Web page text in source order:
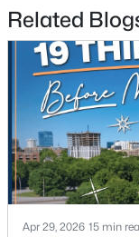
$345,000
4
Beds
4034 Patriot
MLS#: 10185116
Related
Apr 29, 2026 15 min